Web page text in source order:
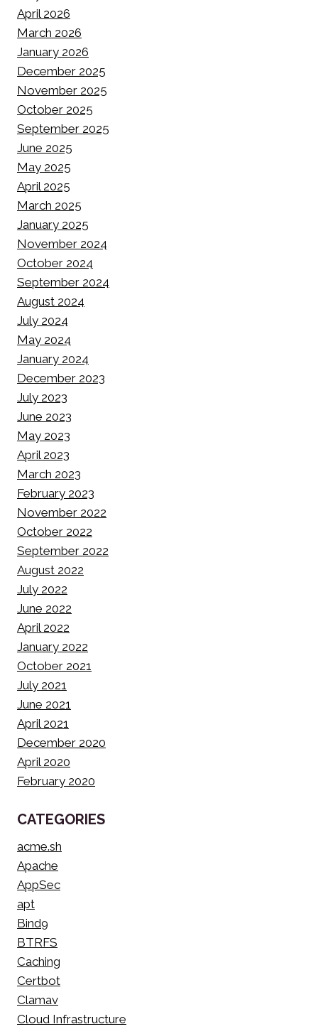
April 2026
March 2026
January 2026
December 2025
November 2025
October 2025
September 2025
June 2025
May 2025
April 2025
March 2025
January 2025
November 2024
October 2024
September 2024
August 2024
July 2024
May 2024
January 2024
December 2023
July 2023
June 2023
May 2023
April 2023
March 2023
February 2023
November 2022
October 2022
September 2022
August 2022
July 2022
June 2022
April 2022
January 2022
October 2021
July 2021
June 2021
April 2021
December 2020
April 2020
February 2020
CATEGORIES
acme.sh
Apache
AppSec
apt
Bind9
BTRFS
Caching
Certbot
Clamav
Cloud Infrastructure